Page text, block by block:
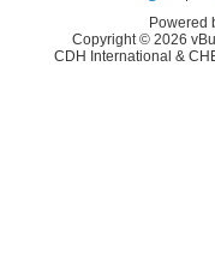
Powered
Copyright © 2026
CDH International &